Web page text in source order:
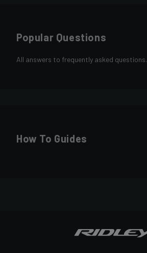
Popular Questions
All answers to frequently asked questions.
How To Guides